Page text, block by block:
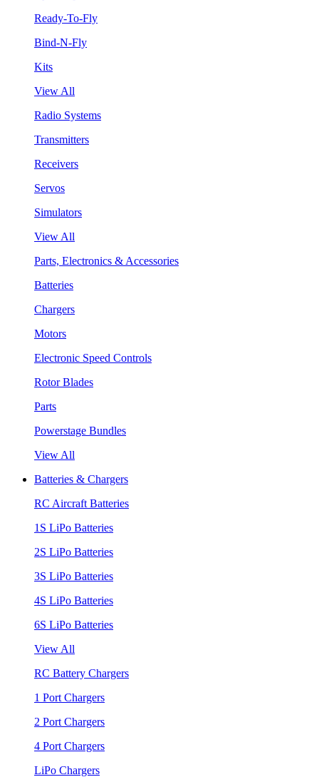
Ready-To-Fly
Bind-N-Fly
Kits
View All
Radio Systems
Transmitters
Receivers
Servos
Simulators
View All
Parts, Electronics & Accessories
Batteries
Chargers
Motors
Electronic Speed Controls
Rotor Blades
Parts
Powerstage Bundles
View All
Batteries & Chargers
RC Aircraft Batteries
1S LiPo Batteries
2S LiPo Batteries
3S LiPo Batteries
4S LiPo Batteries
6S LiPo Batteries
View All
RC Battery Chargers
1 Port Chargers
2 Port Chargers
4 Port Chargers
LiPo Chargers